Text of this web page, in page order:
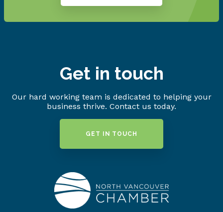
Get in touch
Our hard working team is dedicated to helping your
business thrive. Contact us today.
GET IN TOUCH